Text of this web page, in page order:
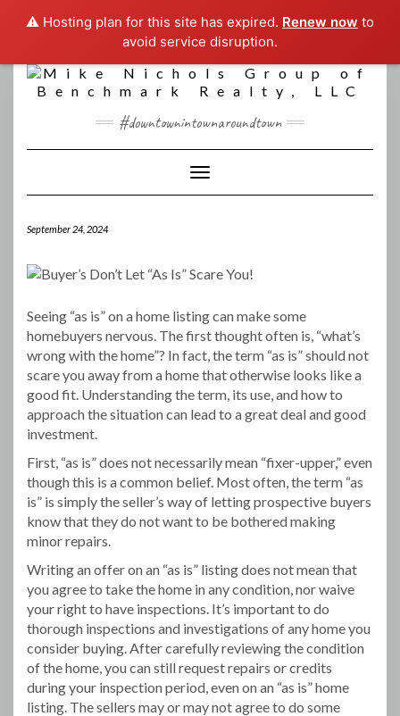
⚠️ Hosting plan for this site has expired. Renew now to
avoid service disruption.
#downtownintownaroundtown
Toggle Navigation
September 24, 2024
Seeing “as is” on a home listing can make some
homebuyers nervous. The first thought often is, “what’s
wrong with the home”? In fact, the term “as is” should not
scare you away from a home that otherwise looks like a
good fit. Understanding the term, its use, and how to
approach the situation can lead to a great deal and good
investment.
First, “as is” does not necessarily mean “fixer-upper,” even
though this is a common belief. Most often, the term “as
is” is simply the seller’s way of letting prospective buyers
know that they do not want to be bothered making
minor repairs.
Writing an offer on an “as is” listing does not mean that
you agree to take the home in any condition, nor waive
your right to have inspections. It’s important to do
thorough inspections and investigations of any home you
consider buying. After carefully reviewing the condition
of the home, you can still request repairs or credits
during your inspection period, even on an “as is” home
listing. The sellers may or may not agree to do some